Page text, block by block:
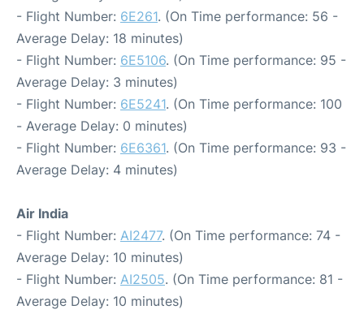
- Flight Number: 6E261. (On Time performance: 56 -
Average Delay: 18 minutes)
- Flight Number: 6E5106. (On Time performance: 95 -
Average Delay: 3 minutes)
- Flight Number: 6E5241. (On Time performance: 100
- Average Delay: 0 minutes)
- Flight Number: 6E6361. (On Time performance: 93 -
Average Delay: 4 minutes)
Air India
- Flight Number: AI2477. (On Time performance: 74 -
Average Delay: 10 minutes)
- Flight Number: AI2505. (On Time performance: 81 -
Average Delay: 10 minutes)